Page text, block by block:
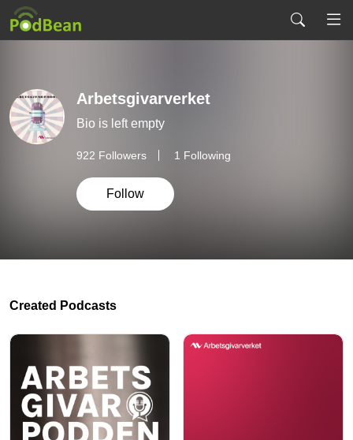
Arbetsgivarverket
Bio is left empty
922 Followers 1 Following
Follow
Created Podcasts